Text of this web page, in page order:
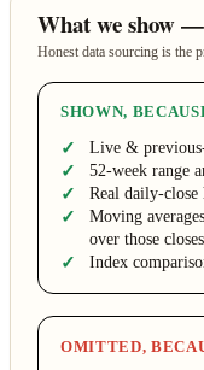
What we show
Honest data sourcing is the
SHOWN,
Live &
52-week range
Real daily-
Moving
over those closes
Index
OMITTED,